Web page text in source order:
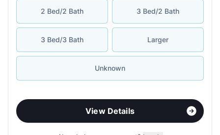
2 Bed/2 Bath 3 Bed/2 Bath
3 Bed/3 Bath Larger
Unknown
View Details